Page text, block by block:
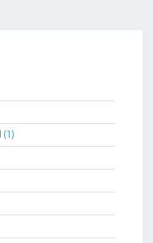
(1)